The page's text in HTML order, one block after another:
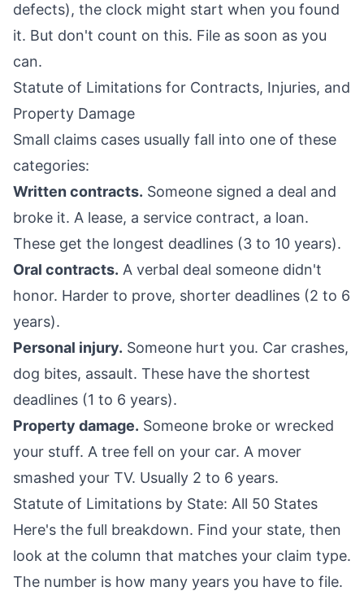
defects), the clock might start when you found
it. But don't count on this. File as soon as you
can.
Statute of Limitations for Contracts, Injuries, and
Property Damage
Small claims cases usually fall into one of these
categories:
Written contracts. Someone signed a deal and
broke it. A lease, a service contract, a loan.
These get the longest deadlines (3 to 10 years).
Oral contracts. A verbal deal someone didn't
honor. Harder to prove, shorter deadlines (2 to 6
years).
Personal injury. Someone hurt you. Car crashes,
dog bites, assault. These have the shortest
deadlines (1 to 6 years).
Property damage. Someone broke or wrecked
your stuff. A tree fell on your car. A mover
smashed your TV. Usually 2 to 6 years.
Statute of Limitations by State: All 50 States
Here's the full breakdown. Find your state, then
look at the column that matches your claim type.
The number is how many years you have to file.